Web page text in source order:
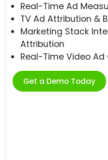
Real-Time Ad
TV Ad Attribution &
Marketing Stack
Attribution
Real-Time Video
Get a Demo Today